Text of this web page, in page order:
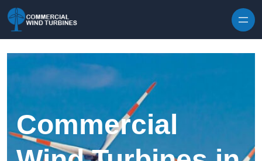
Commercial